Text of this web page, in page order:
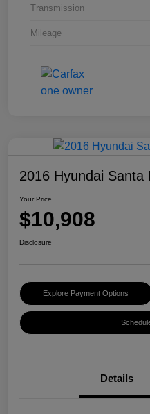
Transmission
Mileage
2016 Hyundai
Your Price
$10,908
Disclosure
Explore Payment Options
Details